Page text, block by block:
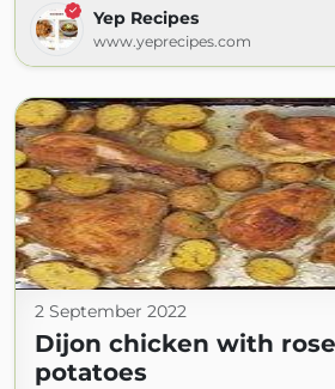
Yep Recipes
www.yeprecipes.com
2 September 2022
Dijon chicken with
potatoes